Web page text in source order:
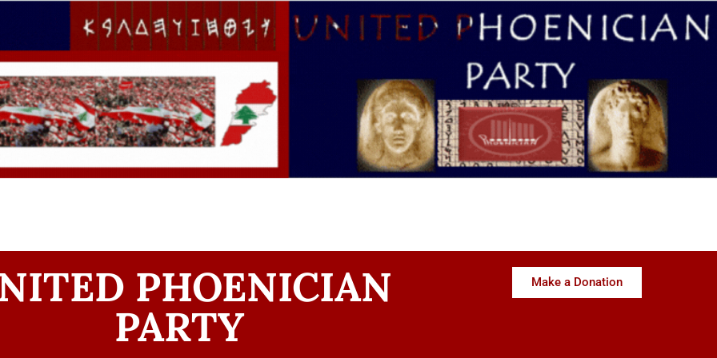
PHOENICIAN
PARTY
Make a Donation